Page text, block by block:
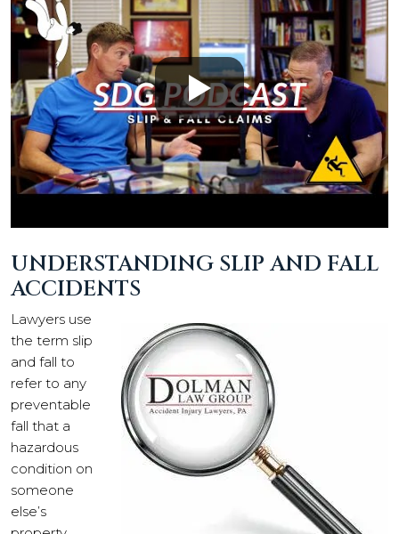
UNDERSTANDING SLIP AND FALL
ACCIDENTS
Lawyers use
the term slip
and fall to
refer to any
preventable
fall that a
hazardous
condition on
someone
else’s